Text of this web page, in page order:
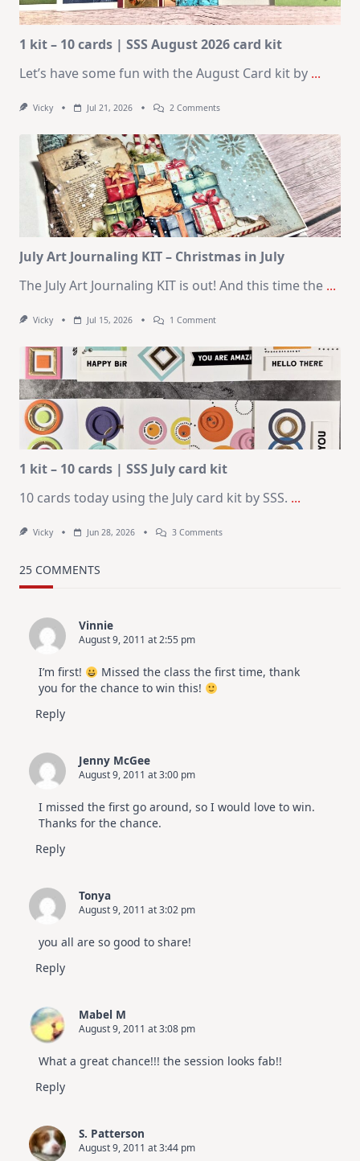
1 kit – 10 cards | SSS August 2026 card kit
Let’s have some fun with the August Card kit by ...
Vicky Jul 21, 2026 2 CommentsOn
–
10
Cards
SSS
August
2026
Card
Kit
July Art Journaling KIT – Christmas in July
The July Art Journaling KIT is out! And this time the ...
Vicky Jul 15, 2026 1 CommentOn
Journaling
KIT
–
Christmas
In
July
1 kit – 10 cards | SSS July card kit
10 cards today using the July card kit by SSS. ...
Vicky Jun 28, 2026 3 CommentsOn
25 COMMENTS
Vinnie
August 9, 2011 at 2:55 pm
I’m first!
Missed the class the first time, thank
you for the chance to win this!
Reply
Jenny McGee
August 9, 2011 at 3:00 pm
I missed the first go around, so I would love to win.
Thanks for the chance.
Reply
Tonya
August 9, 2011 at 3:02 pm
you all are so good to share!
Reply
Mabel M
August 9, 2011 at 3:08 pm
What a great chance!!! the session looks fab!!
Reply
S. Patterson
August 9, 2011 at 3:44 pm